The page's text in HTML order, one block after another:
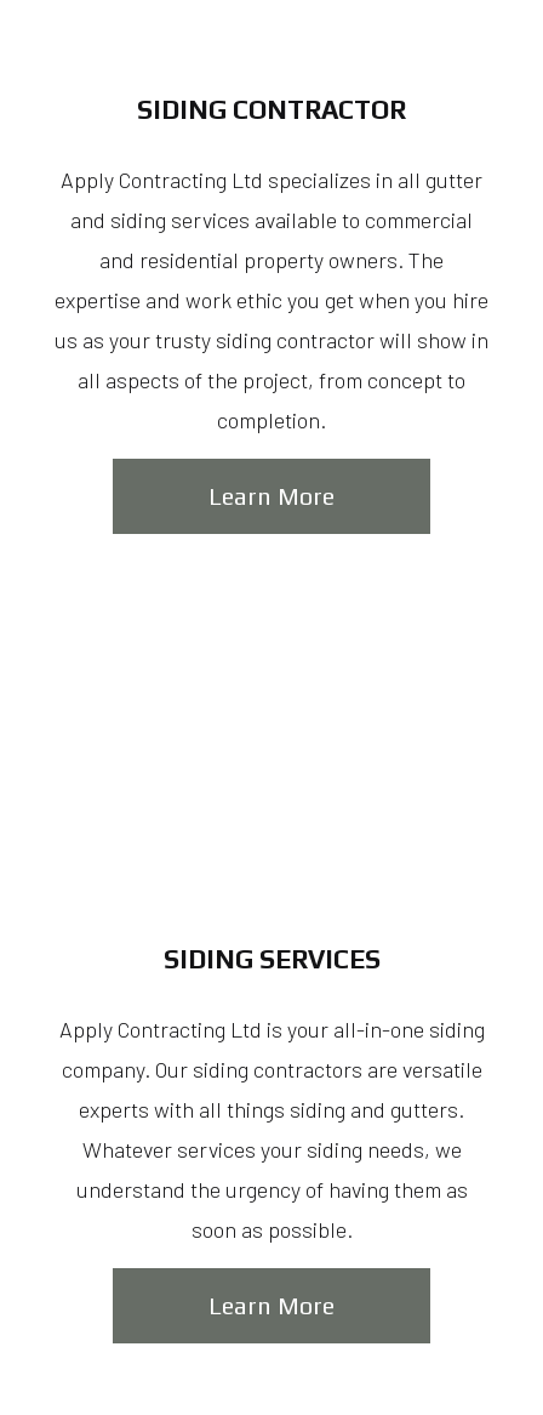
SIDING CONTRACTOR
Apply Contracting Ltd specializes in all gutter
and siding services available to commercial
and residential property owners. The
expertise and work ethic you get when you hire
us as your trusty siding contractor will show in
all aspects of the project, from concept to
completion.
Learn More
SIDING SERVICES
Apply Contracting Ltd is your all-in-one siding
company. Our siding contractors are versatile
experts with all things siding and gutters.
Whatever services your siding needs, we
understand the urgency of having them as
soon as possible.
Learn More